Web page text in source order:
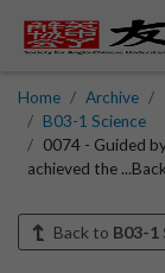
Home Archive
B03-1 Science
0074 - Guided
achieved the ...Back
Back to B03-1